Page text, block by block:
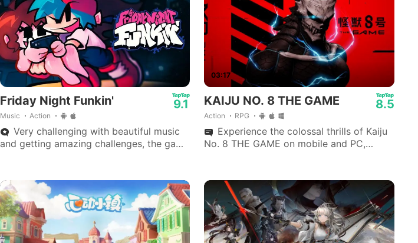
Friday Night Funkin'
Music Action
9.1
Very challenging with beautiful music
and getting amazing challenges, the game
03:17
KAIJU NO. 8 THE GAME
Action RPG
8.5
Experience the colossal thrills of Kaiju
No. 8 THE GAME on mobile and PC,